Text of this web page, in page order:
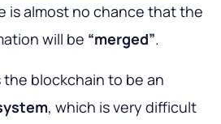
is almost no chance that the
will be “merged”.
blockchain to be an
, which is very difficult